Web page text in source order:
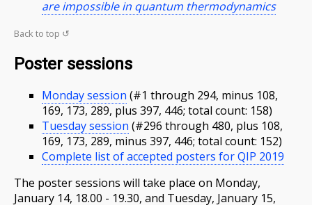
are impossible in quantum thermodynamics
Back to top ↺
Poster sessions
Monday session (#1 through 294, minus 108,
169, 173, 289, plus 397, 446; total count: 158)
Tuesday session (#296 through 480, plus 108,
169, 173, 289, minus 397, 446; total count: 152)
Complete list of accepted posters for QIP 2019
The poster sessions will take place on Monday,
January 14, 18.00 - 19.30, and Tuesday, January 15,